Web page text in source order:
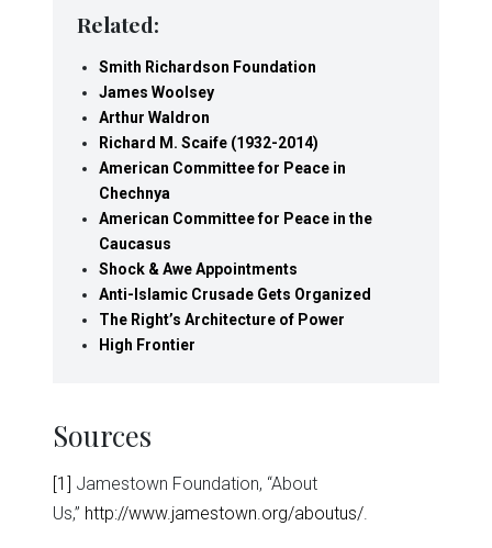
Related:
Smith Richardson Foundation
James Woolsey
Arthur Waldron
Richard M. Scaife (1932-2014)
American Committee for Peace in
Chechnya
American Committee for Peace in the
Caucasus
Shock & Awe Appointments
Anti-Islamic Crusade Gets Organized
The Right’s Architecture of Power
High Frontier
Sources
[1] Jamestown Foundation, “About
Us,” http://www.jamestown.org/aboutus/.